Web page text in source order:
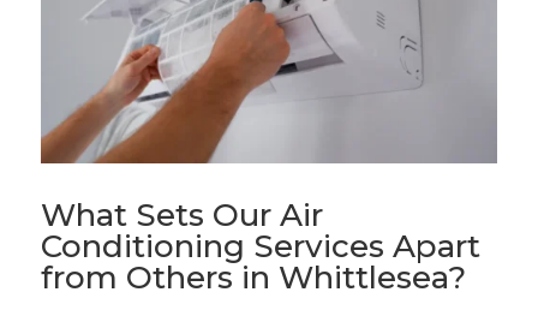
What Sets Our Air
Conditioning Services Apart
from Others in Whittlesea?